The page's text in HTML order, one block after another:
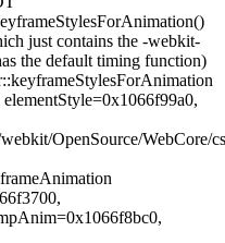
just contains the -webkit-
the default timing function)
OpenSource/WebCore/